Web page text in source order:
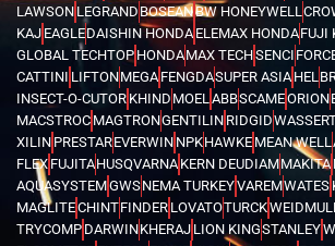
LAWSON LEGRAND BOSEANBW HONEYWELL
KAJ EAGLEDAISHIN HONDA ELEMAX HONDAFUJI
GLOBAL TECHTOP HONDAMAX TECHSENCI
CATTINI LIFTONMEGA FENGDASUPER ASIA HEL
INSECT-O-CUTOR KHIND MOELABBSCAMEORION
MACSTROC MAGTRONGENTILIN RIDGID
XILIN PRESTAREVERWIN NPKHAWKE MEAN WELL
FLEX FUJITAHUSQVARNA KERN DEUDIAMMAKITA
AQUASYSTEMGWSNEMA TURKEYVAREMWATES
MAGLITECHINTFINDER LOVATOTURCK
TRYCOMP DARWINKHERAJ LION KINGSTANLEY